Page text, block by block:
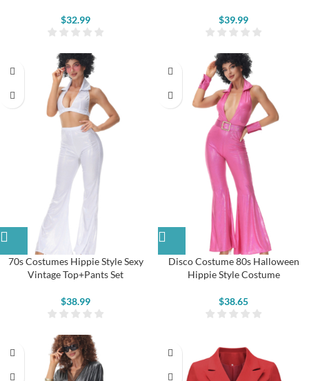
$32.99 $39.99
70s Costumes Hippie Style Sexy
Vintage Top+Pants Set
$38.99
Disco Costume 80s Halloween
Hippie Style Costume
$38.65